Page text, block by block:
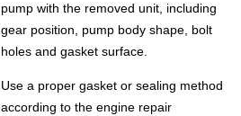
pump with the removed unit, including
gear position, pump body shape, bolt
holes and gasket surface.
Use a proper gasket or sealing method
according to the engine repair